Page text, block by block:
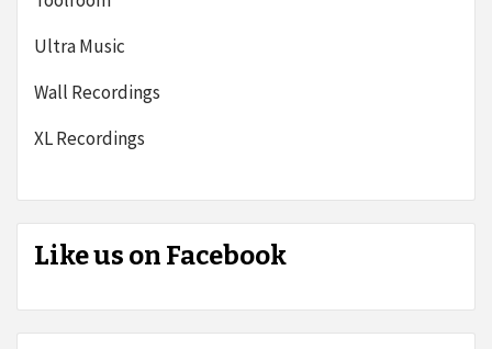
Ultra Music
Wall Recordings
XL Recordings
Like us on Facebook